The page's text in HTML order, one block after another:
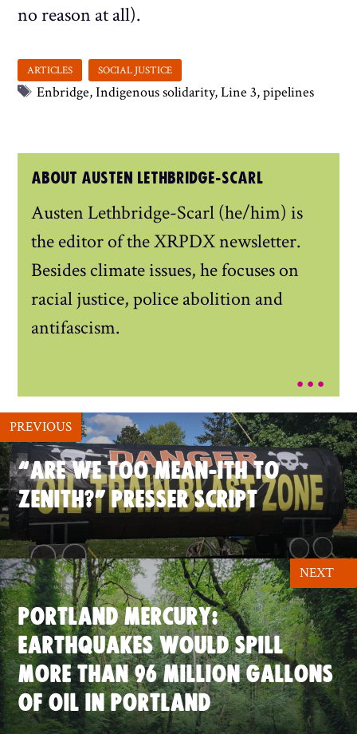
no reason at all).
Tags
Enbridge,Indigenous solidarity,Line 3,pipelines
ABOUT AUSTEN LETHBRIDGE-SCARL
Austen Lethbridge-Scarl (he/him) is
the editor of the XRPDX newsletter.
Besides climate issues, he focuses on
racial justice, police abolition and
antifascism.
...
PREVIOUS
“ARE WE TOO MEAN-ITH TO
ZENITH?” PRESSER SCRIPT
PORTLAND MERCURY:
EARTHQUAKES WOULD SPILL
MORE THAN 96 MILLION GALLONS
OF OIL IN PORTLAND
NEXT